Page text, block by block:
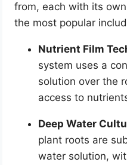
from, each with its
the most popular
Nutrient Film
system uses a
solution over the
access to
Deep Water
plant roots are
water solution,